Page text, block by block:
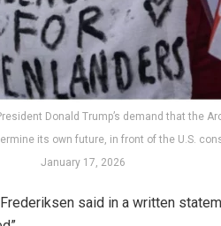
Donald Trump’s demand that the
its own future, in front of the U.S.
January 17, 2026
said in a written